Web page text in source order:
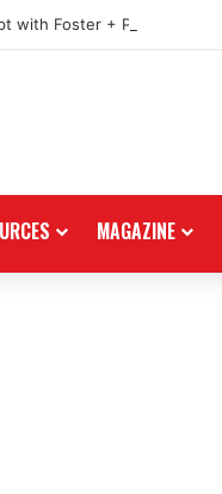
with Foster + Partners
MAGAZINE